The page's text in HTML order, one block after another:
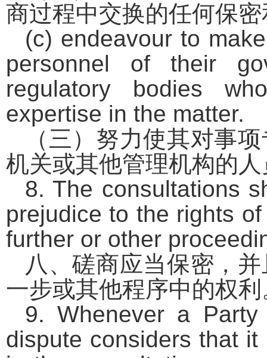
商过程中交换的任何保
(c) endeavour to
personnel of their
regulatory bodies
expertise in the matter.
（三）努力使其对事
机关或其他管理机构的
8. The consultations
prejudice to the rights
further or other
八、磋商应当保密，
一步或其他程序中的权利
9. Whenever a
dispute considers that